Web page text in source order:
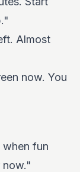
Almost
now. You
fun
now."